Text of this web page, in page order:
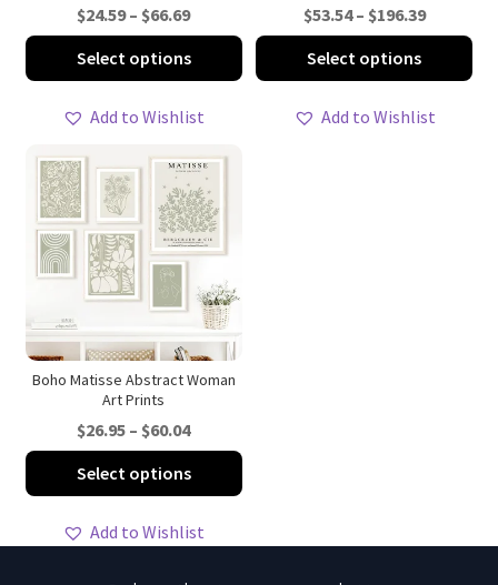
$24.59– $66.69Price
range:
$24.59
$66.69
Select options
This
product
multiple
Add to Wishlist
$53.54 – $196.39Price
range:
$53.54
$196.39
Select options
Add to Wishlist
Boho Matisse Abstract Woman
Art Prints
$26.95 – $60.04Price
range:
$26.95
$60.04
Select options
This
product
multiple
Add to Wishlist